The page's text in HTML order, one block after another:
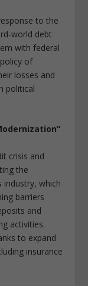
to the
world debt
with federal
of
losses and
political
crisis and
the
industry, which
barriers
and
activities.
to expand
insurance